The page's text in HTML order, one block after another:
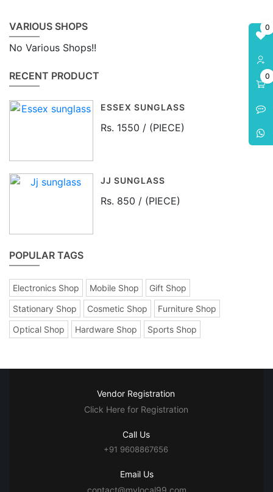
0
0
VARIOUS SHOPS
No Various Shops!!
RECENT PRODUCT
ESSEX SUNGLASS
Rs. 1550 / (PIECE)
JJ SUNGLASS
Rs. 850 / (PIECE)
POPULAR TAGS
Electronics Shop Mobile Shop
Gift Shop
Stationary Shop
Cosmetic Shop
Furniture Shop
Optical Shop
Hardware Shop Sports Shop
Vendor Registration
Click Here for Registration
Call Us
+91 9608867656
Email Us
contact@mylocal99.com